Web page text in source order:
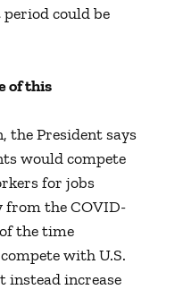
could be
of this
the President says
would compete
for jobs
from the COVID-
the time
with U.S.
instead increase